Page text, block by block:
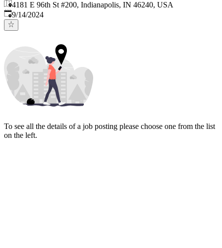
4181 E 96th St #200, Indianapolis, IN 46240, USA
Published:
9/14/2024
To see all the details of a job posting please choose one from the list
on the left.